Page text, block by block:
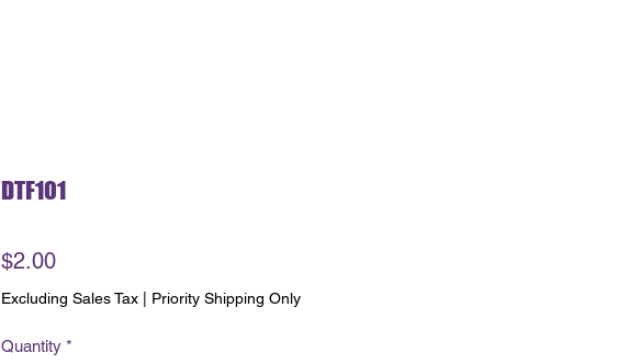
DTF101
$2.00Price
Excluding Sales Tax Priority Shipping Only
Quantity *